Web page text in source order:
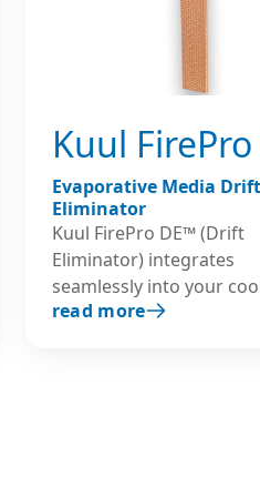
Kuul FirePro
Evaporative Media Drift
Eliminator
Kuul FirePro DE™ (Drift
Eliminator) integrates
seamlessly into your
systems, safeguarding
read more